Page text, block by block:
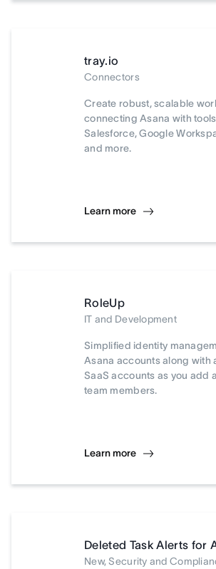
tray.io
Connectors
Create robust, scalable
connecting Asana with
Salesforce, Google
and more.
Learn more
RoleUp
IT and Development
Simplified identity
Asana accounts along with
SaaS accounts as you add
team members.
Learn more
Deleted Task Alerts for
New, Security and